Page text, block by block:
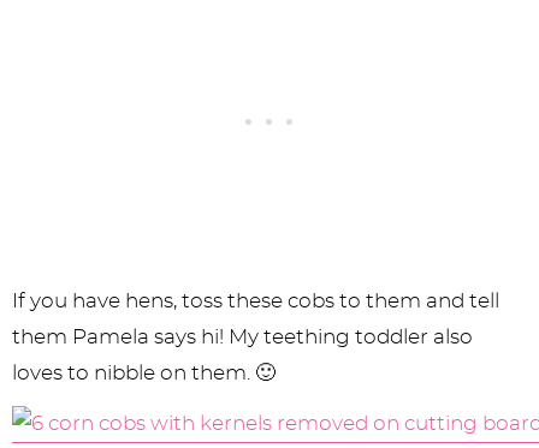
If you have hens, toss these cobs to them and tell
them Pamela says hi! My teething toddler also
loves to nibble on them. 🙂